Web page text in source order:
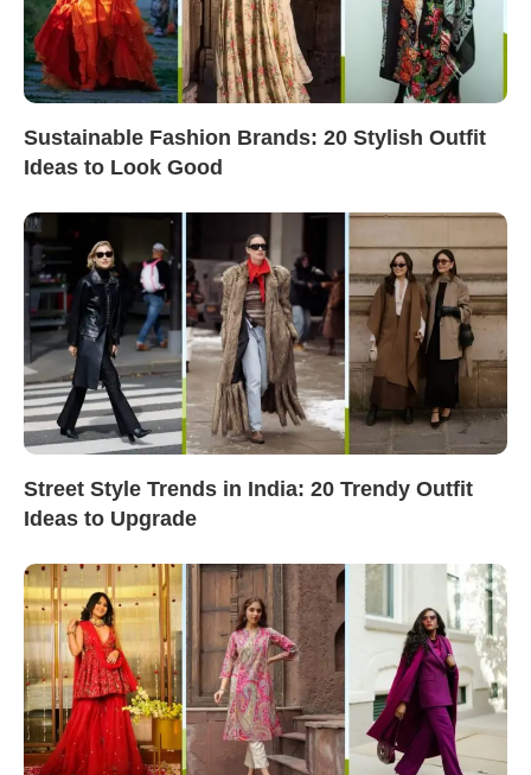
Sustainable Fashion Brands: 20 Stylish Outfit
Ideas to Look Good
Street Style Trends in India: 20 Trendy Outfit
Ideas to Upgrade